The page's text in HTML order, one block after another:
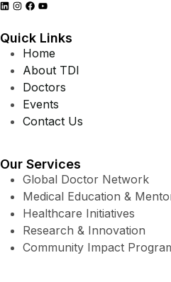
Quick Links
Home
About TDI
Doctors
Events
Contact Us
Our Services
Global Doctor Network
Medical Education &
Healthcare Initiatives
Research & Innovation
Community Impact